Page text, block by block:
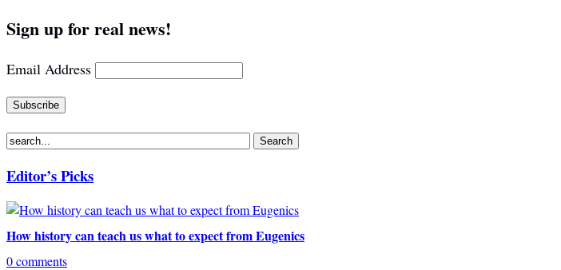
Sign up for real news!
Email Address
Editor’s Picks
How history can teach us what to expect from Eugenics
0 comments